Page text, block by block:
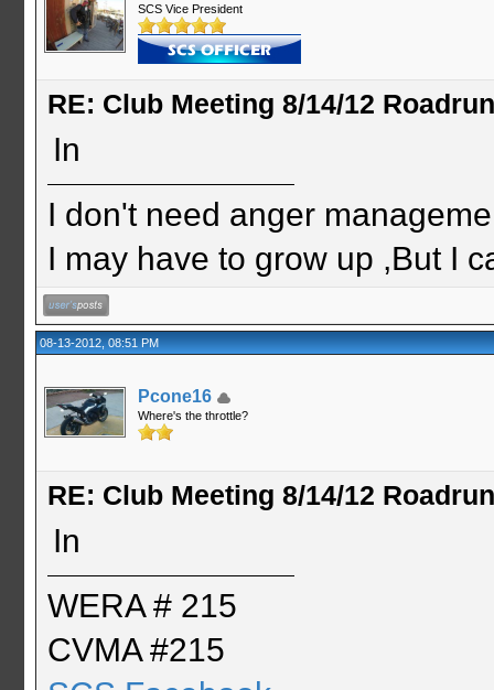
SCS Vice President
RE: Club Meeting 8/14/12
In
I don't need anger
I may have to grow up ,But I
08-13-2012, 08:51 PM
Pcone16
Where's the throttle?
RE: Club Meeting 8/14/12
In
WERA # 215
CVMA #215